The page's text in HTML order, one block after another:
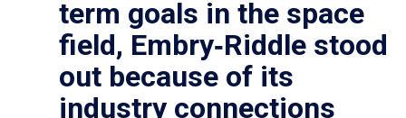
term goals in the space
field, Embry‑Riddle stood
out because of its
industry connections